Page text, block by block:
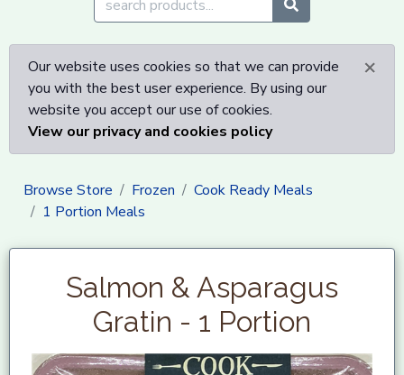
×
Our website uses cookies so that we can provide
you with the best user experience. By using our
website you accept our use of cookies.
View our privacy and cookies policy
Browse Store Frozen
Cook Ready Meals
1 Portion Meals
Salmon & Asparagus
Gratin - 1 Portion